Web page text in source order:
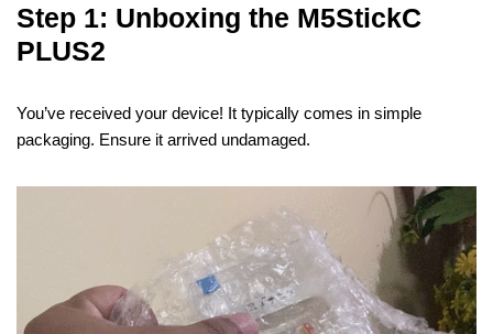
Step 1: Unboxing the M5StickC
PLUS2
You’ve received your device! It typically comes in simple
packaging. Ensure it arrived undamaged.